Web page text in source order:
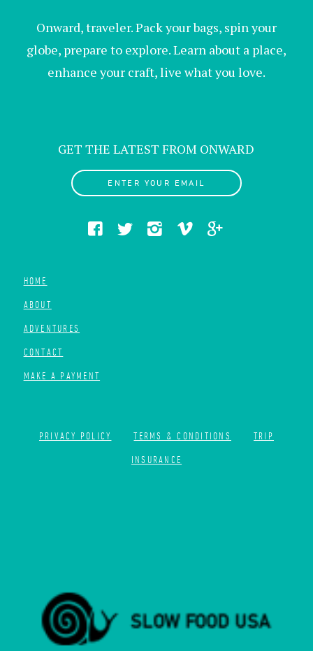
Onward, traveler. Pack your bags, spin your
globe, prepare to explore. Learn about a place,
enhance your craft, live what you love.
GET THE LATEST FROM ONWARD
ENTER YOUR EMAIL
HOME
ABOUT
ADVENTURES
CONTACT
MAKE A PAYMENT
PRIVACY POLICY TERMS & CONDITIONS
TRIP
INSURANCE